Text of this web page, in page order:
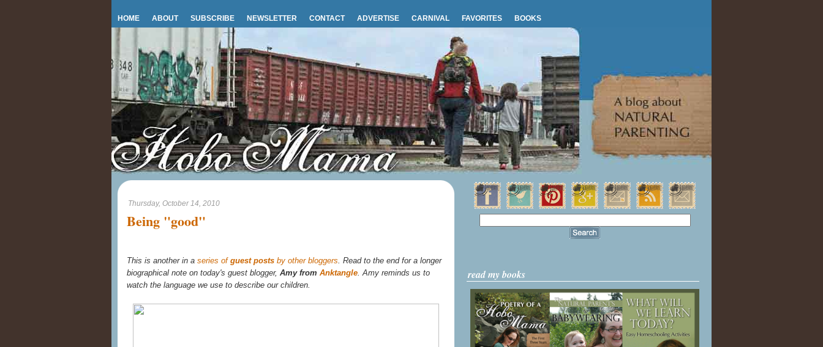
HOME ABOUT SUBSCRIBE NEWSLETTER CONTACT ADVERTISE CARNIVAL FAVORITES BOOKS
Thursday, October 14, 2010
Being "good"
This is another in a series of guest posts by other bloggers. Read to the end for a longer
biographical note on today's guest blogger, Amy from Anktangle. Amy reminds us to
watch the language we use to describe our children.
read my books